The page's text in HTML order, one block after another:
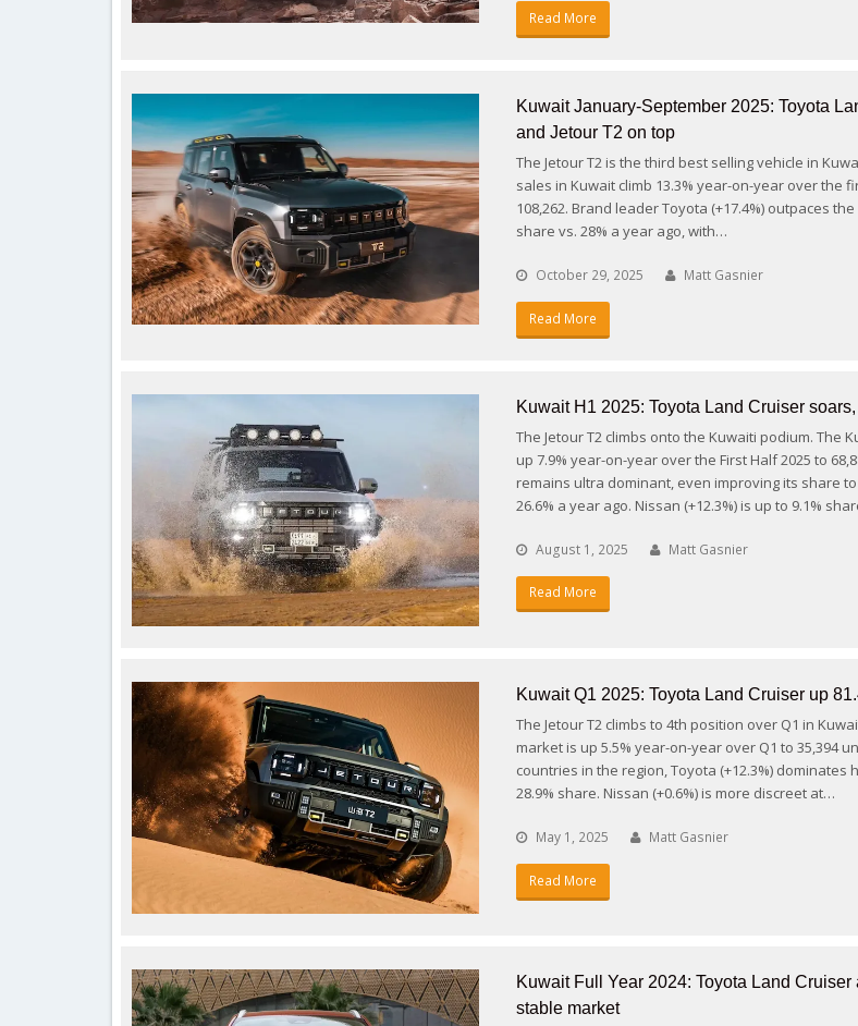
Read More
Kuwait January-September 2025: Toyota
and Jetour T2 on top
The Jetour T2 is the third best selling vehicle in
sales in Kuwait climb 13.3% year-on-year over the
108,262. Brand leader Toyota (+17.4%) outpaces
share vs. 28% a year ago, with…
October 29, 2025 Matt Gasnier
Read More
Kuwait H1 2025: Toyota Land Cruiser
The Jetour T2 climbs onto the Kuwaiti podium. The
up 7.9% year-on-year over the First Half 2025 to
remains ultra dominant, even improving its share
26.6% a year ago. Nissan (+12.3%) is up to 9.1%
August 1, 2025 Matt Gasnier
Read More
Kuwait Q1 2025: Toyota Land Cruiser up
The Jetour T2 climbs to 4th position over Q1 in
market is up 5.5% year-on-year over Q1 to 35,394
countries in the region, Toyota (+12.3%)
28.9% share. Nissan (+0.6%) is more discreet at…
May 1, 2025 Matt Gasnier
Read More
Kuwait Full Year 2024: Toyota Land Cruiser
stable market